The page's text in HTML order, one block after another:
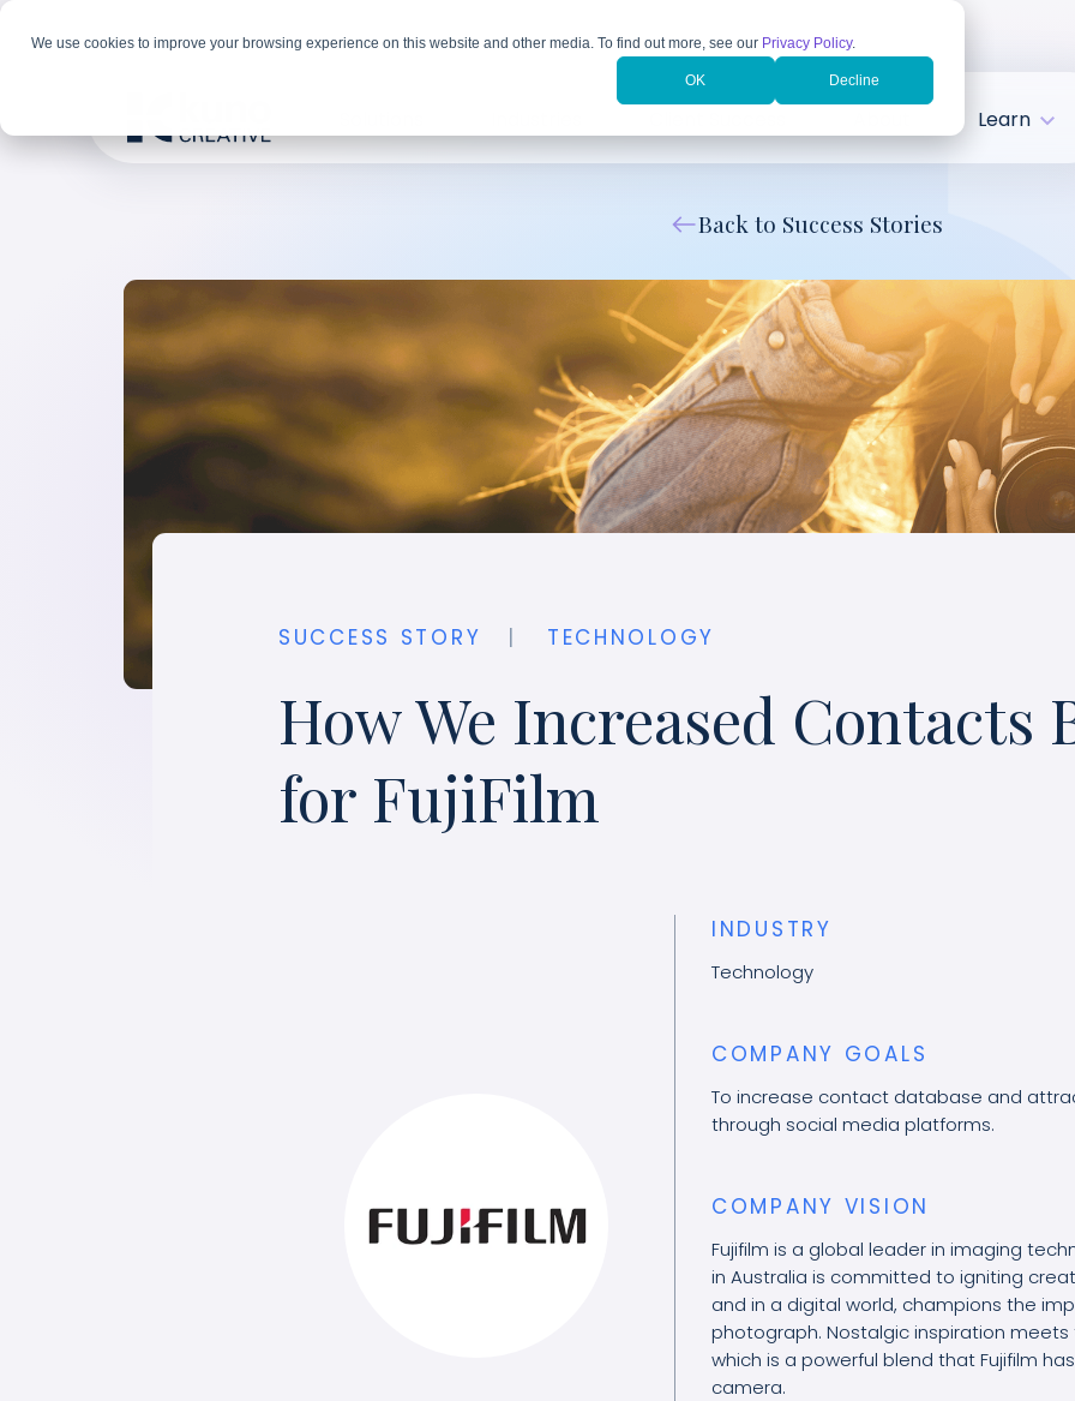
We use cookies to improve your browsing experience on this website and other media. To find out more, see our Privacy Policy.
OK Decline
Learn
Back to Success Stories
SUCCESS STORY | TECHNOLOGY
How We Increased Contacts
for FujiFilm
INDUSTRY
Technology
COMPANY GOALS
To increase contact database and
through social media platforms.
COMPANY VISION
Fujifilm is a global leader in imaging
in Australia is committed to igniting
and in a digital world, champions the
photograph. Nostalgic inspiration
which is a powerful blend that Fujifilm
camera.